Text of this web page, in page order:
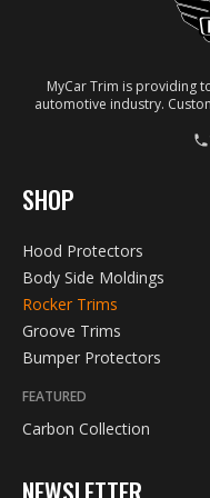
MyCar Trim is providing
automotive industry.
SHOP
Hood Protectors
Body Side Moldings
Rocker Trims
Groove Trims
Bumper Protectors
FEATURED
Carbon Collection